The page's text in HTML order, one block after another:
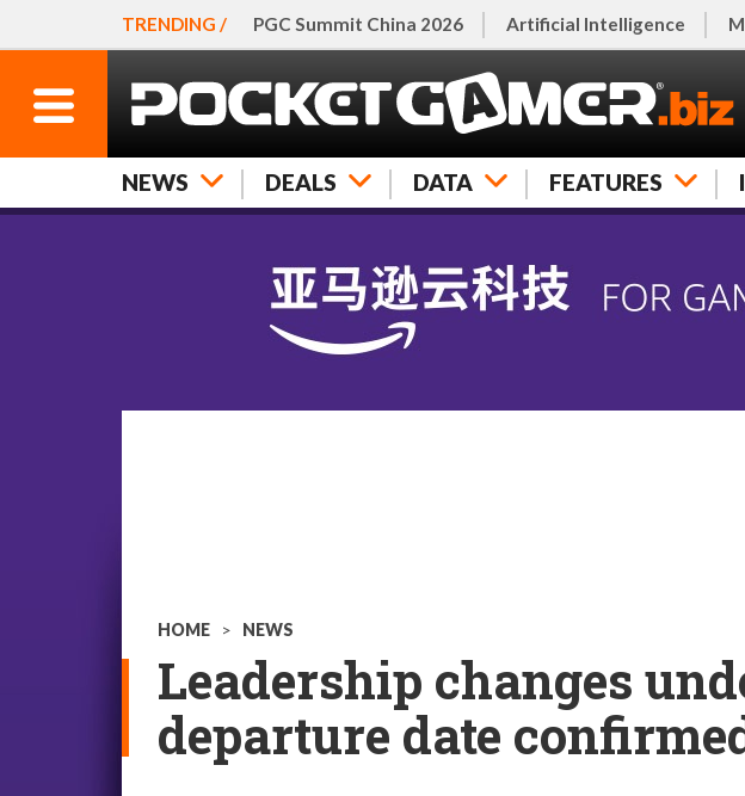
TRENDING / PGC Summit China 2026 Artificial Intelligence
NEWS DEALS DATA FEATURES
HOME > NEWS
Leadership changes
departure date